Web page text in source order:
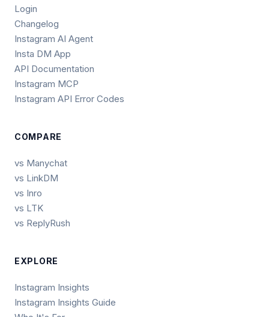
Login
Changelog
Instagram AI Agent
Insta DM App
API Documentation
Instagram MCP
Instagram API Error Codes
COMPARE
vs Manychat
vs LinkDM
vs Inro
vs LTK
vs ReplyRush
EXPLORE
Instagram Insights
Instagram Insights Guide